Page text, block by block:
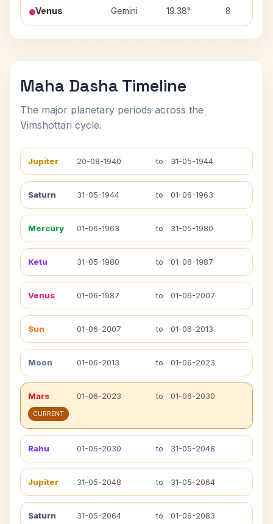
Venus Gemini 19.38° 8
Maha Dasha Timeline
The major planetary periods across the
Vimshottari cycle.
Jupiter 20-08-1940 to 31-05-1944
Saturn 31-05-1944 to 01-06-1963
Mercury 01-06-1963 to 31-05-1980
Ketu 31-05-1980 to 01-06-1987
Venus 01-06-1987 to 01-06-2007
Sun 01-06-2007 to 01-06-2013
Moon 01-06-2013 to 01-06-2023
Mars 01-06-2023 to 01-06-2030
CURRENT
Rahu 01-06-2030 to 31-05-2048
Jupiter 31-05-2048 to 31-05-2064
Saturn 31-05-2064 to 01-06-2083